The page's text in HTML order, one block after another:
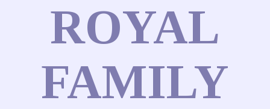
ROYAL
FAMILY